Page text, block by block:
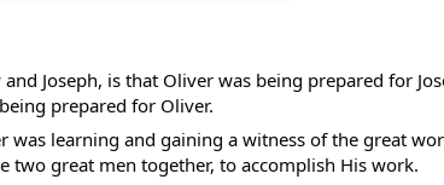
Joseph, is that Oliver was being prepared for
prepared for Oliver.
was learning and gaining a witness of the great
two great men together, to accomplish His work.